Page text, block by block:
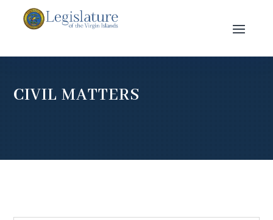
CIVIL MATTERS